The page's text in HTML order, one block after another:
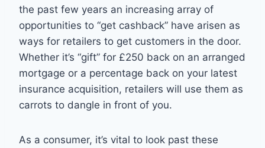
the past few years an increasing array of
opportunities to “get cashback” have arisen as
ways for retailers to get customers in the door.
Whether it’s “gift” for £250 back on an arranged
mortgage or a percentage back on your latest
insurance acquisition, retailers will use them as
carrots to dangle in front of you.
As a consumer, it’s vital to look past these